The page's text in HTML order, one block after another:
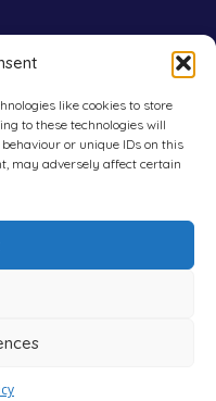
like cookies to store
to these technologies will
or unique IDs on this
may adversely affect certain